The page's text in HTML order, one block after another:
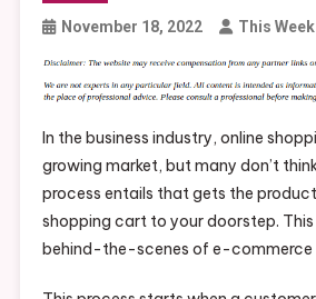
November 18, 2022 This
In the business industry, online
growing market, but many don’t
process entails that gets the
shopping cart to your doorstep.
behind-the-scenes of e-commerce